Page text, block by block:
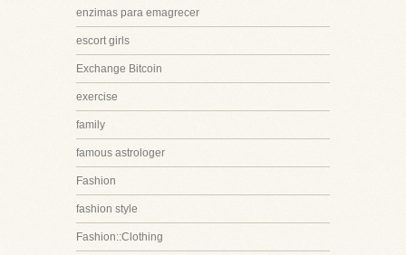
enzimas para emagrecer
escort girls
Exchange Bitcoin
exercise
family
famous astrologer
Fashion
fashion style
Fashion::Clothing